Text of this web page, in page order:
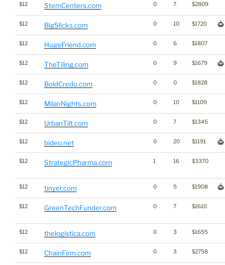
$12 StemCenters.com 0 7 $2809
$12 BigSlicks.com 0 10 $1720
$12 HugeFriend.com 0 6 $1807
$12 TheTiling.com 0 9 $1679
$12 BoldCredo.com 0 0 $1828
$12 MilanNights.com 0 10 $1109
$12 UrbanTilt.com 0 7 $1345
$12 bideo.net 0 20 $1191
$12 StrategicPharma.com 1 16 $3370
$12 tinyer.com 0 5 $1908
$12 GreenTechFunder.com 0 7 $1610
$12 thelogistica.com 0 3 $1655
$12 ChainFirm.com 0 3 $2758